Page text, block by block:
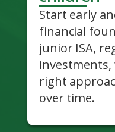
Start early
financial
junior ISA,
investments,
right
over time.